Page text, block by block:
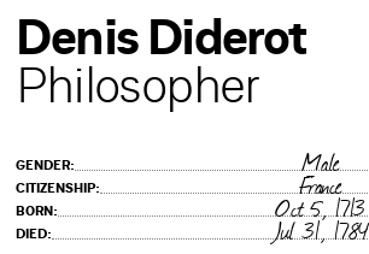
Denis Diderot
Philosopher
GENDER: Male
CITIZENSHIP: France
BORN: Oct 5, 1713
DIED: Jul 31, 1784